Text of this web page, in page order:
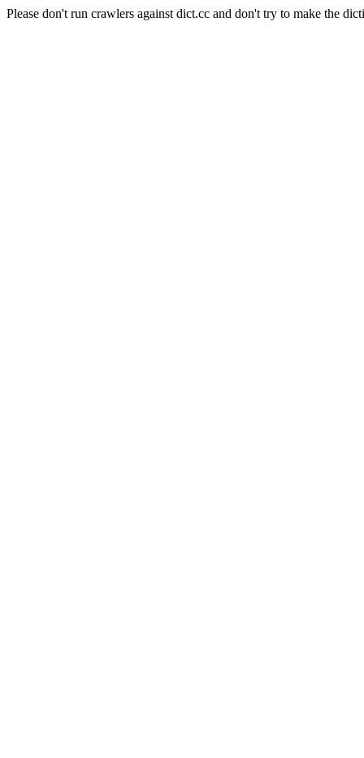
Please don't run crawlers against dict.cc and don't try to make the